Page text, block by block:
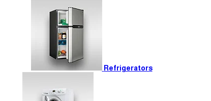
Refrigerators